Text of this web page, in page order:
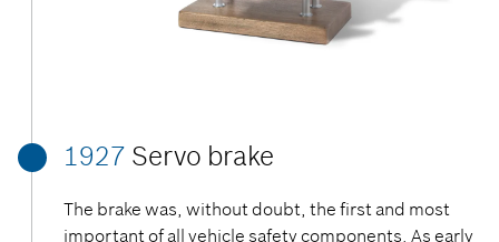
1927 Servo brake
The brake was, without doubt, the first and most
important of all vehicle safety components. As early